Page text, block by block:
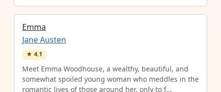
Emma
Jane Austen
★ 4.1
Meet Emma Woodhouse, a wealthy, beautiful, and
somewhat spoiled young woman who meddles in the
romantic lives of those around her, only to f…